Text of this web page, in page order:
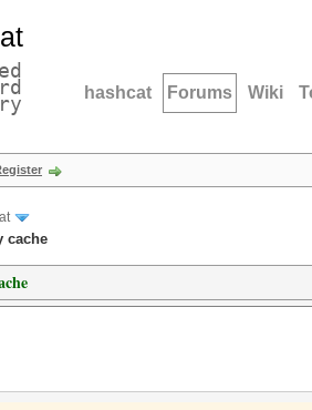
hashcat Forums Wiki
cache